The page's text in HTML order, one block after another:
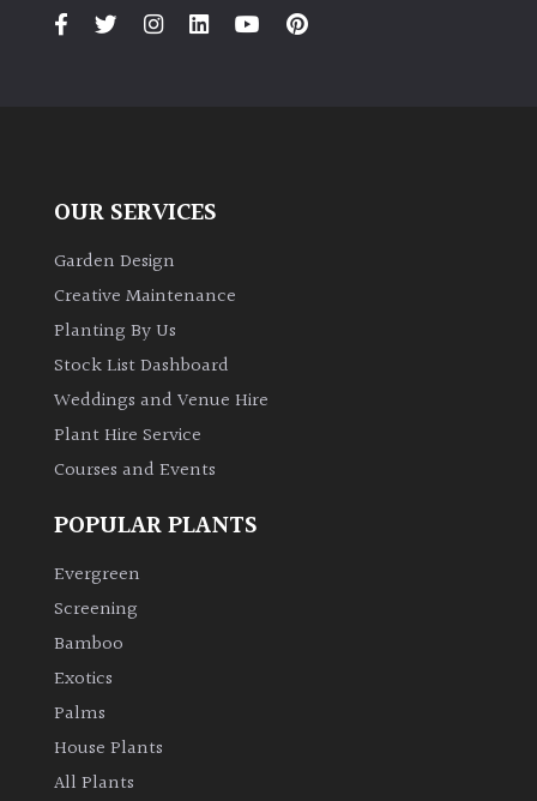
OUR SERVICES
Garden Design
Creative Maintenance
Planting By Us
Stock List Dashboard
Weddings and Venue Hire
Plant Hire Service
Courses and Events
POPULAR PLANTS
Evergreen
Screening
Bamboo
Exotics
Palms
House Plants
All Plants